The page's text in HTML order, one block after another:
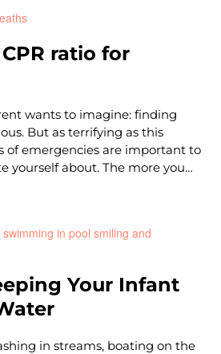
the latest concern: The Virus
ratio for
wants to imagine: finding
But as terrifying as this
of emergencies are important to
yourself about. The more you
the age of 1) unconscious,
infant CPR until help
CPR is 30:2, so for every 30
stop and give 2 rescue
infant CPR comes down to
Your Infant
in streams, boating on the